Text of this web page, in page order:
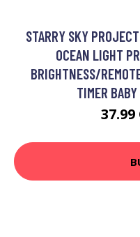
STARRY SKY
OCEAN LIGHT
BRIGHTNESS/
TIMER BABY
37.99